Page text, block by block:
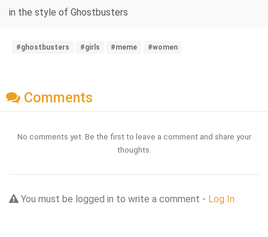
in the style of Ghostbusters
#ghostbusters #girls #meme #women
Comments
No comments yet. Be the first to leave a comment and share your
thoughts.
You must be logged in to write a comment - Log In